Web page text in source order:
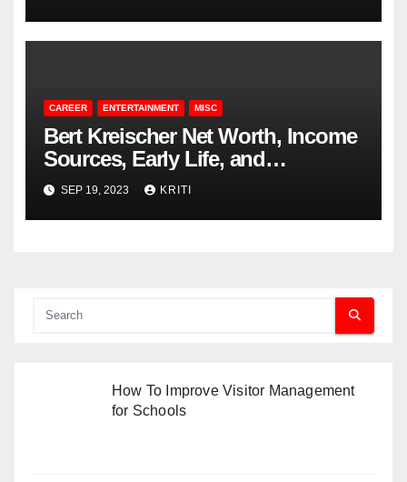
CAREER ENTERTAINMENT MISC
Bert Kreischer Net Worth, Income
Sources, Early Life, and
Controversies
SEP 19, 2023 KRITI
How To Improve Visitor Management
for Schools